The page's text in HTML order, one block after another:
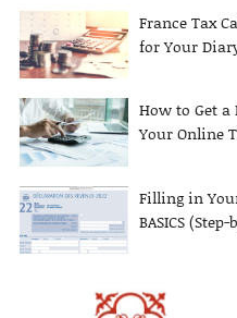
France Tax
for Your
How to Get a
Your Online
Filling in
BASICS